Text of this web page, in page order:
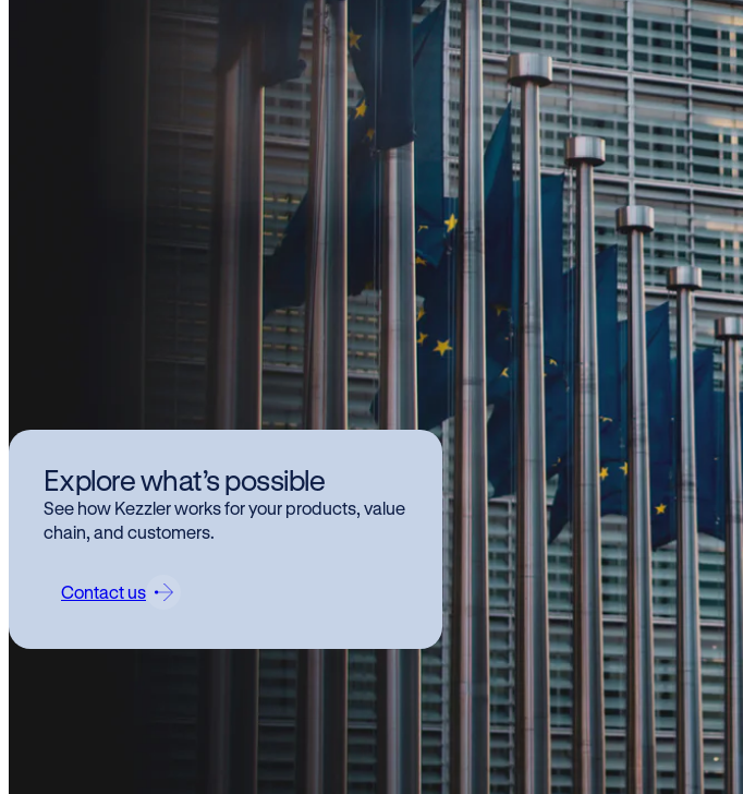
Explore what’s possible
See how Kezzler works for your products, value
chain, and customers.
Contact us
Kezzler is proud to
highlighting its
Product Passport
chain transparency.
Kezzler is proud to announce its
related initiatives.
This recognition serves as a
transparency and fostering consumer
The CIRPASS Consortium
, a